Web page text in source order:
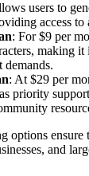
users to
access to
: For $9 per
making
demands.
: At $29 per
priority
options ensure
and